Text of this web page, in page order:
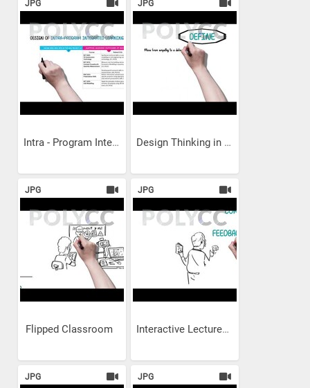
JPG
Intra - Program Integrated...
JPG
Design Thinking in Social...
JPG
Flipped Classroom
JPG
Interactive Lectures for TVET
JPG JPG